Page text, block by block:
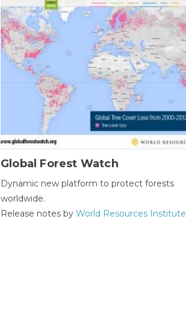
Global Forest Watch
Dynamic new platform to protect forests
worldwide.
Release notes byWorld Resources Institute